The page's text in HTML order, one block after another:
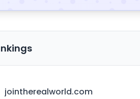
jointherealworld.com